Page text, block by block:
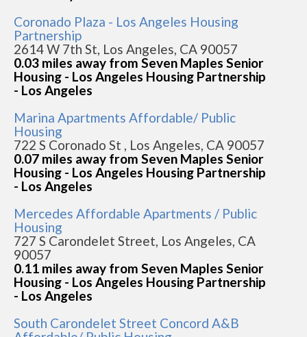
Coronado Plaza - Los Angeles Housing
Partnership
2614 W 7th St, Los Angeles, CA 90057
0.03 miles away from Seven Maples Senior
Housing - Los Angeles Housing Partnership
- Los Angeles
Marina Apartments Affordable/ Public
Housing
722 S Coronado St , Los Angeles, CA 90057
0.07 miles away from Seven Maples Senior
Housing - Los Angeles Housing Partnership
- Los Angeles
Mercedes Affordable Apartments / Public
Housing
727 S Carondelet Street, Los Angeles, CA
90057
0.11 miles away from Seven Maples Senior
Housing - Los Angeles Housing Partnership
- Los Angeles
South Carondelet Street Concord A&B